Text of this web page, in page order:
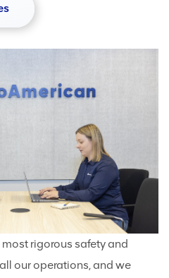
rigorous safety and
our operations, and we